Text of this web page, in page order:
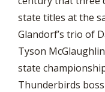
state titles at the
Glandorf’s trio of
Tyson
state
Thunderbirds